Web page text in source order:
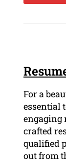
For a
essential
engaging
crafted
qualified
out from